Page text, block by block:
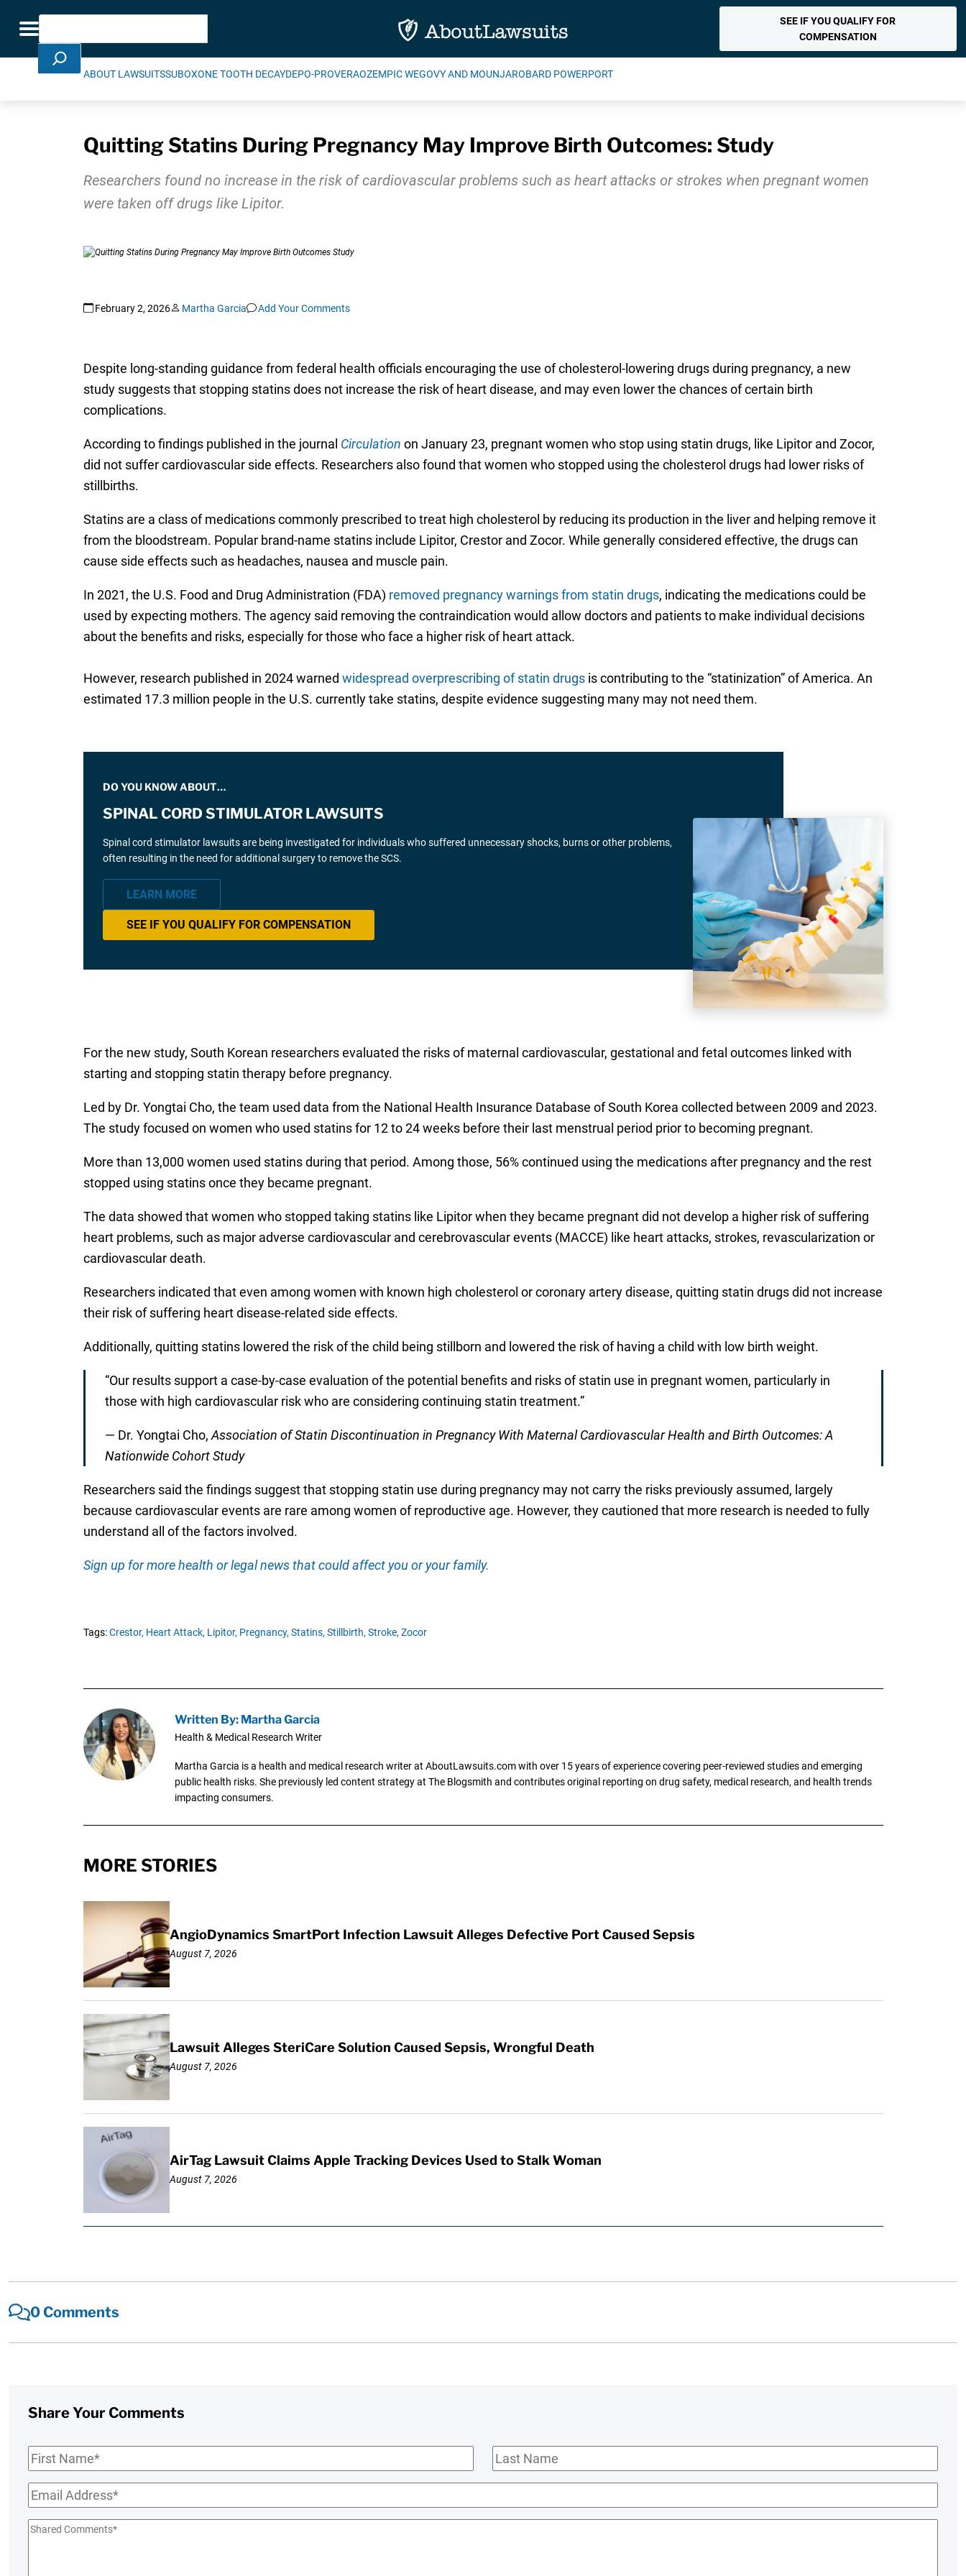
Toggle navigation
Search
SEE IF YOU QUALIFY FOR
COMPENSATION
ABOUT LAWSUITSSUBOXONE TOOTH DECAYDEPO-PROVERAOZEMPIC WEGOVY AND MOUNJAROBARD POWERPORT
Quitting Statins During Pregnancy May Improve Birth Outcomes: Study
Researchers found no increase in the risk of cardiovascular problems such as heart attacks or strokes when pregnant women
were taken off drugs like Lipitor.
February 2, 2026 Martha Garcia Add Your Comments
Despite long-standing guidance from federal health officials encouraging the use of cholesterol-lowering drugs during pregnancy, a new
study suggests that stopping statins does not increase the risk of heart disease, and may even lower the chances of certain birth
complications.
According to findings published in the journal Circulation on January 23, pregnant women who stop using statin drugs, like Lipitor and Zocor,
did not suffer cardiovascular side effects. Researchers also found that women who stopped using the cholesterol drugs had lower risks of
stillbirths.
Statins are a class of medications commonly prescribed to treat high cholesterol by reducing its production in the liver and helping remove it
from the bloodstream. Popular brand-name statins include Lipitor, Crestor and Zocor. While generally considered effective, the drugs can
cause side effects such as headaches, nausea and muscle pain.
In 2021, the U.S. Food and Drug Administration (FDA) removed pregnancy warnings from statin drugs, indicating the medications could be
used by expecting mothers. The agency said removing the contraindication would allow doctors and patients to make individual decisions
about the benefits and risks, especially for those who face a higher risk of heart attack.
However, research published in 2024 warned widespread overprescribing of statin drugsis contributing to the “statinization” of America. An
estimated 17.3 million people in the U.S. currently take statins, despite evidence suggesting many may not need them.
DO YOU KNOW ABOUT…
SPINAL CORD STIMULATOR LAWSUITS
Spinal cord stimulator lawsuits are being investigated for individuals who suffered unnecessary shocks, burns or other problems,
often resulting in the need for additional surgery to remove the SCS.
LEARN MORE
SEE IF YOU QUALIFY FOR COMPENSATION
For the new study, South Korean researchers evaluated the risks of maternal cardiovascular, gestational and fetal outcomes linked with
starting and stopping statin therapy before pregnancy.
Led by Dr. Yongtai Cho, the team used data from the National Health Insurance Database of South Korea collected between 2009 and 2023.
The study focused on women who used statins for 12 to 24 weeks before their last menstrual period prior to becoming pregnant.
More than 13,000 women used statins during that period. Among those, 56% continued using the medications after pregnancy and the rest
stopped using statins once they became pregnant.
The data showed that women who stopped taking statins like Lipitor when they became pregnant did not develop a higher risk of suffering
heart problems, such as major adverse cardiovascular and cerebrovascular events (MACCE) like heart attacks, strokes, revascularization or
cardiovascular death.
Researchers indicated that even among women with known high cholesterol or coronary artery disease, quitting statin drugs did not increase
their risk of suffering heart disease-related side effects.
Additionally, quitting statins lowered the risk of the child being stillborn and lowered the risk of having a child with low birth weight.
“Our results support a case-by-case evaluation of the potential benefits and risks of statin use in pregnant women, particularly in
those with high cardiovascular risk who are considering continuing statin treatment.”
— Dr. Yongtai Cho, Association of Statin Discontinuation in Pregnancy With Maternal Cardiovascular Health and Birth Outcomes: A
Nationwide Cohort Study
Researchers said the findings suggest that stopping statin use during pregnancy may not carry the risks previously assumed, largely
because cardiovascular events are rare among women of reproductive age. However, they cautioned that more research is needed to fully
understand all of the factors involved.
Sign up for more health or legal news that could affect you or your family.
Tags:Crestor, Heart Attack, Lipitor, Pregnancy, Statins, Stillbirth, Stroke, Zocor
Written By: Martha Garcia
Health & Medical Research Writer
Martha Garcia is a health and medical research writer at AboutLawsuits.com with over 15 years of experience covering peer-reviewed studies and emerging
public health risks. She previously led content strategy at The Blogsmith and contributes original reporting on drug safety, medical research, and health trends
impacting consumers.
MORE STORIES
AngioDynamics SmartPort Infection Lawsuit Alleges Defective Port Caused Sepsis
August 7, 2026
Lawsuit Alleges SteriCare Solution Caused Sepsis, Wrongful Death
August 7, 2026
AirTag Lawsuit Claims Apple Tracking Devices Used to Stalk Woman
August 7, 2026
0 Comments
Share Your Comments
First
Name*
Last
Name
Email*
Shared